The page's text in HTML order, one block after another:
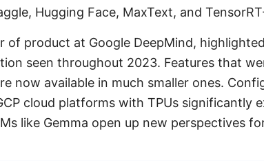
Hugging Face, MaxText, and
of product at Google DeepMind,
seen throughout 2023. Features that
now available in much smaller ones.
cloud platforms with TPUs significantly
like Gemma open up new perspectives